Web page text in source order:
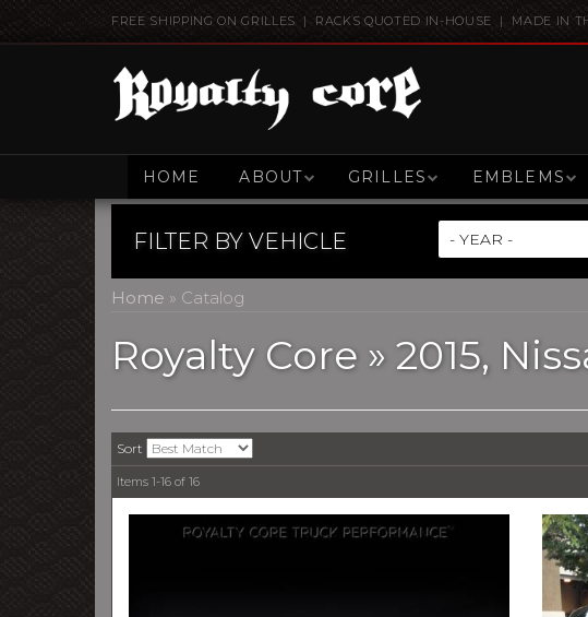
FREE SHIPPING ON GRILLES | RACKS QUOTED IN-HOUSE | MADE IN
HOME ABOUT GRILLES EMBLEMS
FILTER BY VEHICLE
Home » Catalog
Royalty Core » 2015,
Sort
Items 1-16 of 16